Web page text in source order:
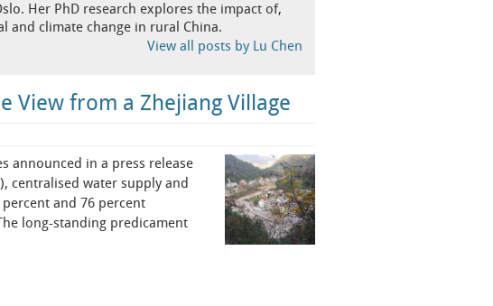
Her PhD research explores the impact of,
and climate change in rural China.
View all posts by Lu Chen
View from a Zhejiang Village
announced in a press release
centralised water supply and
and 76 percent
long-standing predicament